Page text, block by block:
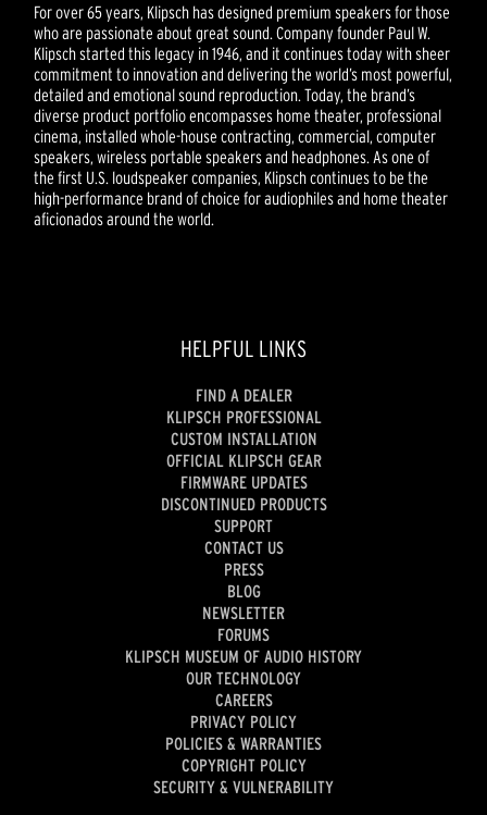
For over 65 years, Klipsch has designed premium speakers for those
who are passionate about great sound. Company founder Paul W.
Klipsch started this legacy in 1946, and it continues today with sheer
commitment to innovation and delivering the world’s most powerful,
detailed and emotional sound reproduction. Today, the brand’s
diverse product portfolio encompasses home theater, professional
cinema, installed whole-house contracting, commercial, computer
speakers, wireless portable speakers and headphones. As one of
the first U.S. loudspeaker companies, Klipsch continues to be the
high-performance brand of choice for audiophiles and home theater
aficionados around the world.
HELPFUL LINKS
FIND A DEALER
KLIPSCH PROFESSIONAL
CUSTOM INSTALLATION
OFFICIAL KLIPSCH GEAR
FIRMWARE UPDATES
DISCONTINUED PRODUCTS
SUPPORT
CONTACT US
PRESS
BLOG
NEWSLETTER
FORUMS
KLIPSCH MUSEUM OF AUDIO HISTORY
OUR TECHNOLOGY
CAREERS
PRIVACY POLICY
POLICIES & WARRANTIES
COPYRIGHT POLICY
SECURITY & VULNERABILITY